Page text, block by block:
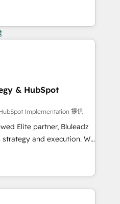
& HubSpot
Implementation 提供
Elite partner, Bluleadz
and execution. We
install the GTM
to align your leadership
drives predictable